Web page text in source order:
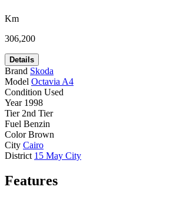
Km
306,200
Details
Brand Skoda
Model Octavia A4
Condition Used
Year 1998
Tier 2nd Tier
Fuel Benzin
Color Brown
City Cairo
District 15 May City
Features